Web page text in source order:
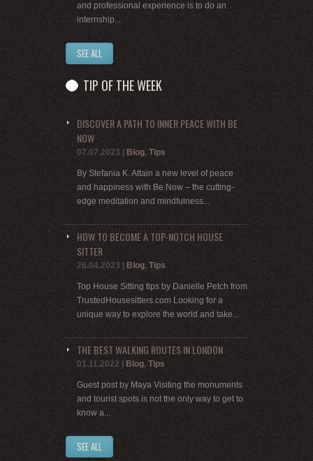
and professional experience is to do an
internship...
SEE ALL
TIP OF THE WEEK
DISCOVER A PATH TO INNER PEACE WITH BE
NOW
07.07.2023 | Blog, Tips
By Stefania K. Attain a new level of peace
and happiness with Be Now – the cutting-
edge meditation and mindfulness...
HOW TO BECOME A TOP-NOTCH HOUSE
SITTER
26.04.2023 | Blog, Tips
Top House Sitting tips by Danielle Petch from
TrustedHousesitters.com Looking for a
unique way to explore the world and take...
THE BEST WALKING ROUTES IN LONDON
01.11.2022| Blog, Tips
Guest post by Maya Visiting the monuments
and tourist spots is not the only way to get to
know a...
SEE ALL